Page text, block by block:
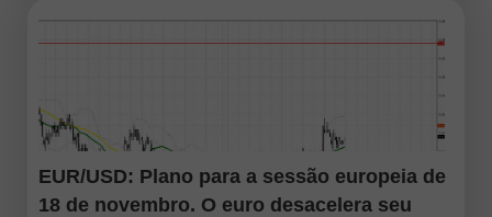
EUR/USD: Plano para a sessão europeia de
18 de novembro. O euro desacelera seu